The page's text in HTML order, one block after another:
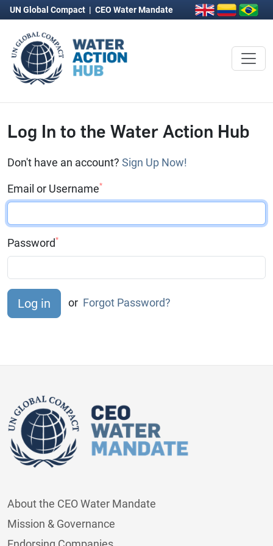
UN Global Compact | CEO Water Mandate
Log In to the Water Action Hub
Don't have an account? Sign Up Now!
Email or Username*
Password*
or Forgot Password?
About the CEO Water Mandate
Mission & Governance